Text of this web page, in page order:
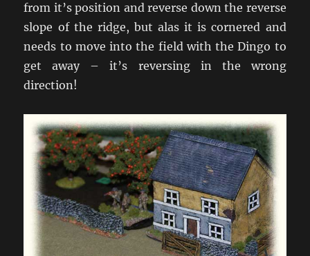
from it’s position and reverse down the reverse
slope of the ridge, but alas it is cornered and
needs to move into the field with the Dingo to
get away – it’s reversing in the wrong
direction!